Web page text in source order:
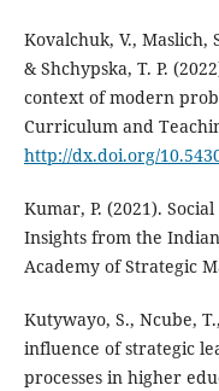
Kovalchuk, V., Maslich,
& Shchypska, T. P.
context of modern
Curriculum and
http://dx.doi.org/
Kumar, P. (2021).
Insights from the
Academy of Strategic
Kutywayo, S., Ncube,
influence of strategic
processes in higher